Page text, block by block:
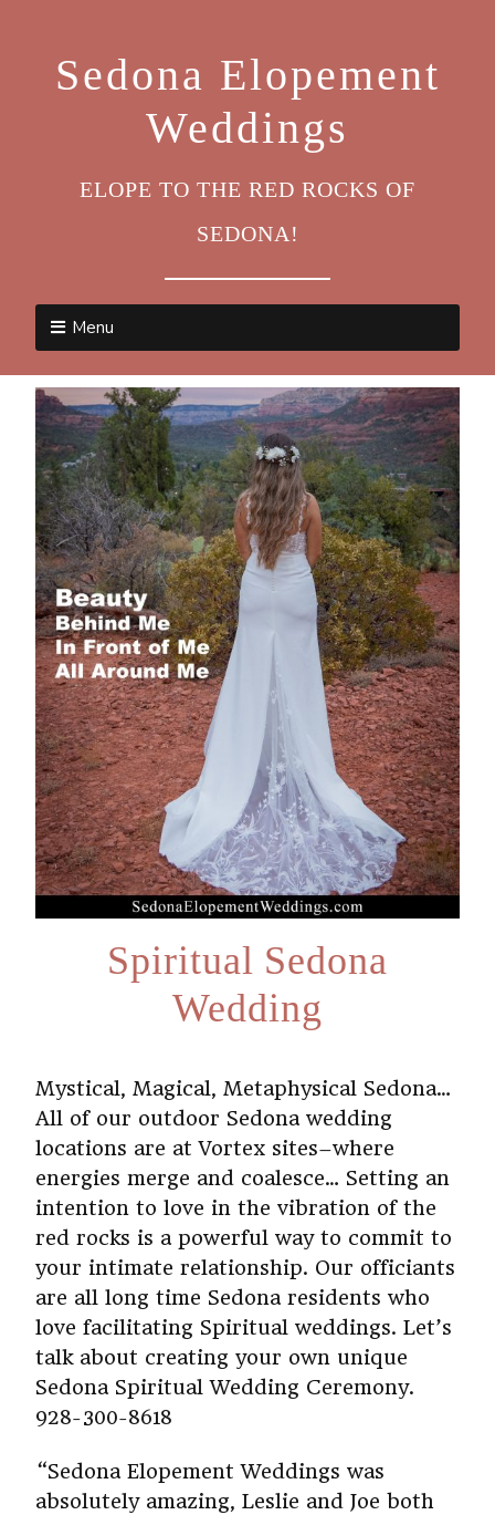
Sedona Elopement
Weddings
ELOPE TO THE RED ROCKS OF
SEDONA!
Menu
Spiritual Sedona
Wedding
Mystical, Magical, Metaphysical Sedona…
All of our outdoor Sedona wedding
locations are at Vortex sites–where
energies merge and coalesce… Setting an
intention to love in the vibration of the
red rocks is a powerful way to commit to
your intimate relationship. Our officiants
are all long time Sedona residents who
love facilitating Spiritual weddings. Let’s
talk about creating your own unique
Sedona Spiritual Wedding Ceremony.
928-300-8618
“Sedona Elopement Weddings was
absolutely amazing, Leslie and Joe both